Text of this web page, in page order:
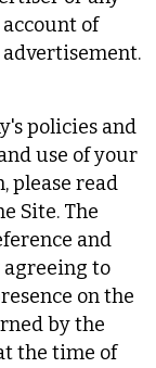
of
policies and
use of your
please read
Site. The
and
agreeing to
on the
by the
the time of